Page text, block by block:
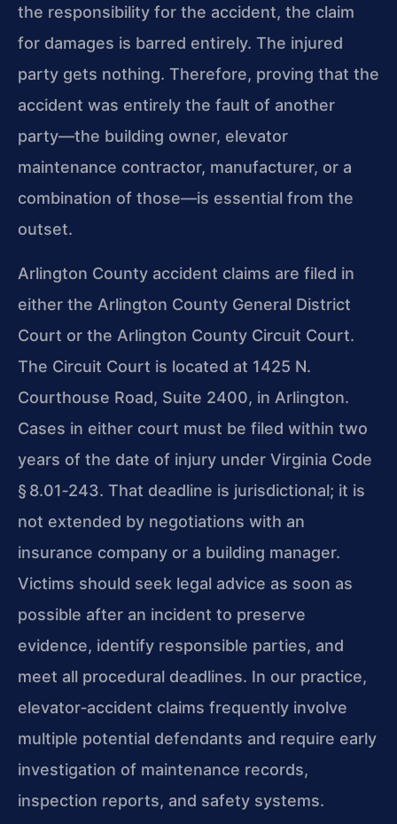
the responsibility for the accident, the claim
for damages is barred entirely. The injured
party gets nothing. Therefore, proving that the
accident was entirely the fault of another
party—the building owner, elevator
maintenance contractor, manufacturer, or a
combination of those—is essential from the
outset.
Arlington County accident claims are filed in
either the Arlington County General District
Court or the Arlington County Circuit Court.
The Circuit Court is located at 1425 N.
Courthouse Road, Suite 2400, in Arlington.
Cases in either court must be filed within two
years of the date of injury under Virginia Code
§ 8.01‑243. That deadline is jurisdictional; it is
not extended by negotiations with an
insurance company or a building manager.
Victims should seek legal advice as soon as
possible after an incident to preserve
evidence, identify responsible parties, and
meet all procedural deadlines. In our practice,
elevator‑accident claims frequently involve
multiple potential defendants and require early
investigation of maintenance records,
inspection reports, and safety systems.